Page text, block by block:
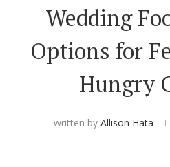
Save the Dates
Invitations
Smart RSVP
Wedding
Options for
Hungry
written by Allison Hata